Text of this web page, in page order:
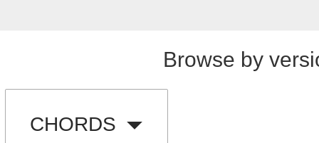
Browse by
CHORDS